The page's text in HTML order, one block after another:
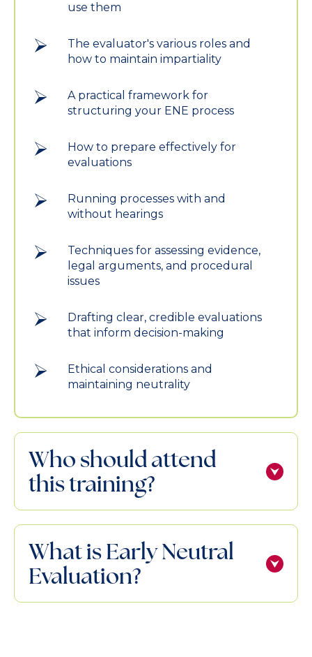
use them
The evaluator's various roles and
how to maintain impartiality
A practical framework for
structuring your ENE process
How to prepare effectively for
evaluations
Running processes with and
without hearings
Techniques for assessing evidence,
legal arguments, and procedural
issues
Drafting clear, credible evaluations
that inform decision-making
Ethical considerations and
maintaining neutrality
Who should attend
this training?
What is Early Neutral
Evaluation?